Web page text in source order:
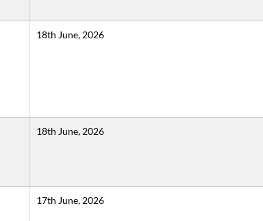
18th June, 2026
18th June, 2026
17th June, 2026